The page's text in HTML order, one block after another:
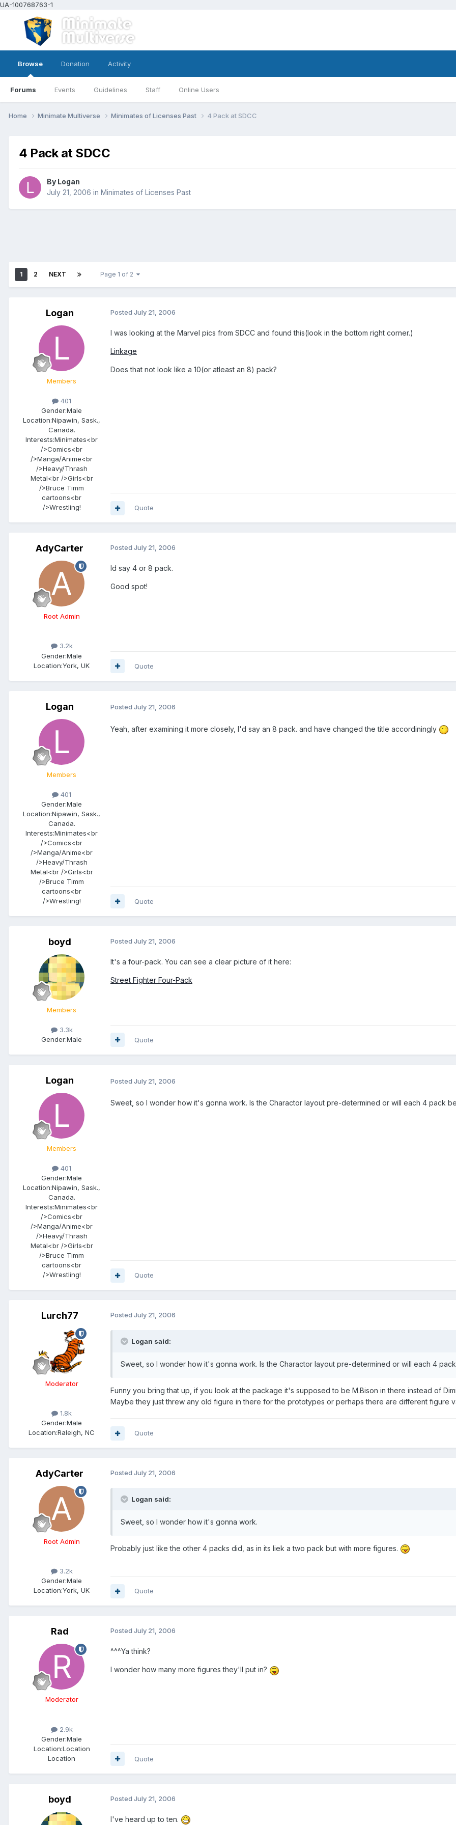
UA-100768763-1
Browse
Forums Events Guidelines Staff Online Users
Donation Activity
Home Minimate Multiverse Minimates of Licenses Past 4 Pack at SDCC
4 Pack at SDCC
By Logan
July 21, 2006 in Minimates of Licenses Past
1 2 NEXT Page 1 of 2
Logan
Members
401
Gender:Male
Location:Nipawin, Sask.,
Canada.
Interests:Minimates<br
/>Comics<br
/>Manga/Anime<br
/>Heavy/Thrash
Metal<br />Girls<br
/>Bruce Timm
cartoons<br
/>Wrestling!
Posted July 21, 2006
I was looking at the Marvel pics from SDCC and found this(look in the bottom right corner.)
Linkage
Does that not look like a 10(or atleast an 8) pack?
Quote
AdyCarter
Root Admin
3.2k
Gender:Male
Location:York, UK
Posted July 21, 2006
Id say 4 or 8 pack.
Good spot!
Quote
Logan
Members
401
Gender:Male
Location:Nipawin, Sask.,
Canada.
Interests:Minimates<br
/>Comics<br
/>Manga/Anime<br
/>Heavy/Thrash
Metal<br />Girls<br
/>Bruce Timm
cartoons<br
/>Wrestling!
Posted July 21, 2006
Yeah, after examining it more closely, I'd say an 8 pack. and have changed the title accordiningly
Quote
boyd
Members
3.3k
Gender:Male
Posted July 21, 2006
It's a four-pack. You can see a clear picture of it here:
Street Fighter Four-Pack
Quote
Logan
Members
401
Gender:Male
Location:Nipawin, Sask.,
Canada.
Interests:Minimates<br
/>Comics<br
/>Manga/Anime<br
/>Heavy/Thrash
Metal<br />Girls<br
/>Bruce Timm
cartoons<br
/>Wrestling!
Posted July 21, 2006
Sweet, so I wonder how it's gonna work. Is the Charactor layout pre-determined or will each 4 pack
Quote
Lurch77
Moderator
1.8k
Gender:Male
Location:Raleigh, NC
Posted July 21, 2006
Logan said:
Sweet, so I wonder how it's gonna work. Is the Charactor layout pre-determined or will each 4
Funny you bring that up, if you look at the package it's supposed to be M.Bison in there instead of
Maybe they just threw any old figure in there for the prototypes or perhaps there are different figure
Quote
AdyCarter
Root Admin
3.2k
Gender:Male
Location:York, UK
Posted July 21, 2006
Logan said:
Sweet, so I wonder how it's gonna work.
Probably just like the other 4 packs did, as in its liek a two pack but with more figures.
Quote
Rad
Moderator
2.9k
Gender:Male
Location:Location
Location
Posted July 21, 2006
^^^Ya think?
I wonder how many more figures they'll put in?
Quote
boyd Posted July 21, 2006
I've heard up to ten.